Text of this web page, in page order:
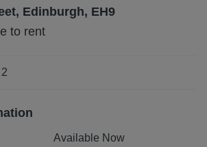
Edinburgh, EH9
to rent
2
Available Now